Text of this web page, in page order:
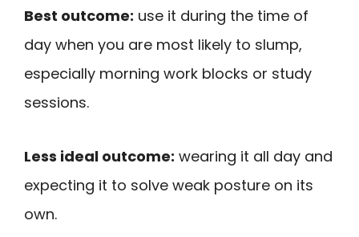
Best outcome: use it during the time of
day when you are most likely to slump,
especially morning work blocks or study
sessions.
Less ideal outcome: wearing it all day and
expecting it to solve weak posture on its
own.